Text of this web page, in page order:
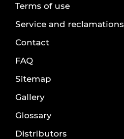
Terms of use
Service and reclamations
Contact
FAQ
Sitemap
Gallery
Glossary
Distributors